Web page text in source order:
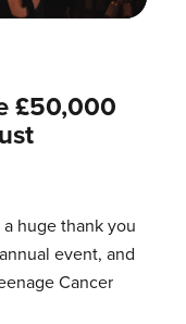
£50,000
huge thank you
event, and
Cancer